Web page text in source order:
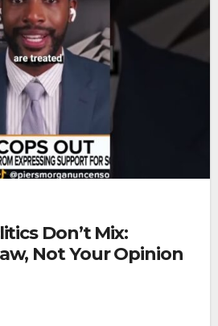
Don’t Mix:
Not Your Opinion